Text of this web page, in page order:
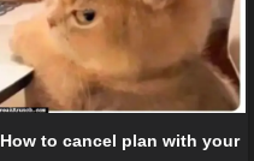
How to cancel plan with your